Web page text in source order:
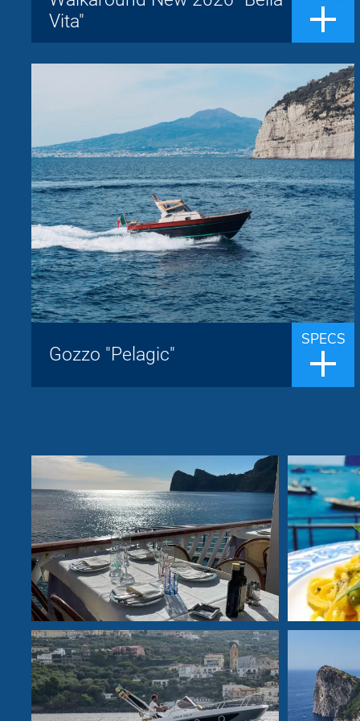
Vita"
A large sundeck and a generous cockpit
with front-to-front seating make it perfect
for enjoying the sea on any occasion...
Gozzo "Pelagic"
SPECS
Gozzo "Pelagic"
Brand:
Jeranto
Passengers:
up to 8 people
Length overall:
9.50 m
Cruise speed:
22 knots
Max speed:
29 knots
The Jeranto 9.5 classic is a Sorrentine
gozzo built by the Jeranto shipyard whose
the name derives from the homonymous
bay located south of Punta Campanella,
facing the island of Capri. The thirty yea...